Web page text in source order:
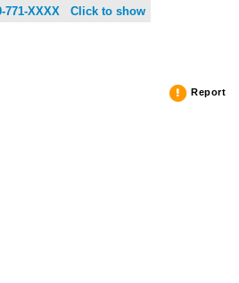
771-XXXX Click to show
Report